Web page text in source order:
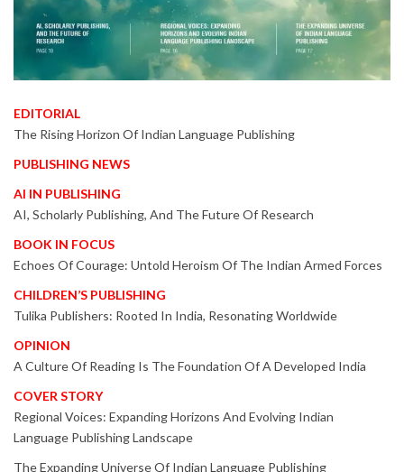
EDITORIAL
The Rising Horizon Of Indian Language Publishing
PUBLISHING NEWS
AI IN PUBLISHING
AI, Scholarly Publishing, And The Future Of Research
BOOK IN FOCUS
Echoes Of Courage: Untold Heroism Of The Indian Armed Forces
CHILDREN’S PUBLISHING
Tulika Publishers: Rooted In India, Resonating Worldwide
OPINION
A Culture Of Reading Is The Foundation Of A Developed India
COVER STORY
Regional Voices: Expanding Horizons And Evolving Indian
Language Publishing Landscape
The Expanding Universe Of Indian Language Publishing